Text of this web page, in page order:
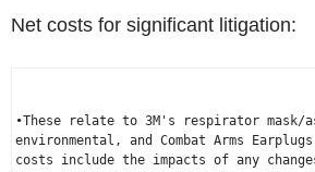
Net costs for significant litigation:
•These relate to 3M's respirator mask/
environmental, and Combat Arms
costs include the impacts of any